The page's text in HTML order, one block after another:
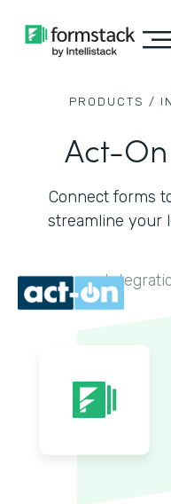
PRODUCTS /
Act-
Connect forms
streamline your